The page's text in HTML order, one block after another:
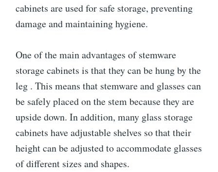
cabinets are used for safe storage, preventing
damage and maintaining hygiene.
One of the main advantages of stemware
storage cabinets is that they can be hung by the
leg . This means that stemware and glasses can
be safely placed on the stem because they are
upside down. In addition, many glass storage
cabinets have adjustable shelves so that their
height can be adjusted to accommodate glasses
of different sizes and shapes.